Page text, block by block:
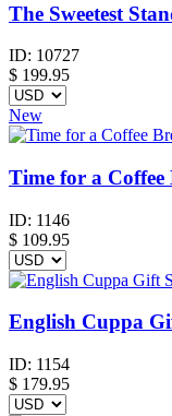
The Sweetest
ID: 10727
$ 199.95
New
Time for a Coffee
ID: 1146
$ 109.95
English Cuppa
ID: 1154
$ 179.95